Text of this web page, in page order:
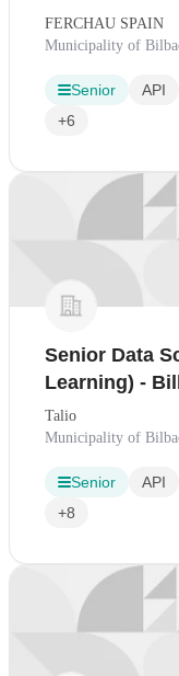
FERCHAU SPAIN
Municipality of
Senior API
+6
Senior Data
Learning) -
Talio
Municipality of
Senior API
+8